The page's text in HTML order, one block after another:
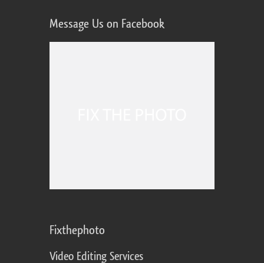
Message Us on Facebook
Fixthephoto
Video Editing Services